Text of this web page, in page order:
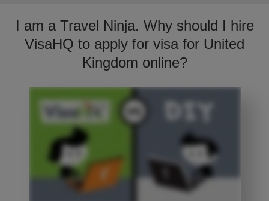
I am a Travel Ninja. Why should I hire
VisaHQ to apply for visa for United
Kingdom online?